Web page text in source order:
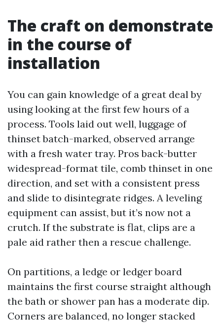
The craft on demonstrate
in the course of
installation
You can gain knowledge of a great deal by
using looking at the first few hours of a
process. Tools laid out well, luggage of
thinset batch-marked, observed arrange
with a fresh water tray. Pros back-butter
widespread-format tile, comb thinset in one
direction, and set with a consistent press
and slide to disintegrate ridges. A leveling
equipment can assist, but it’s now not a
crutch. If the substrate is flat, clips are a
pale aid rather then a rescue challenge.
On partitions, a ledge or ledger board
maintains the first course straight although
the bath or shower pan has a moderate dip.
Corners are balanced, no longer stacked